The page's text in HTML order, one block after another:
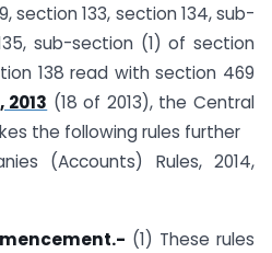
section 133, section 134, sub-
sub-section (1) of section
138 read with section 469
(18 of 2013), the Central
the following rules further
(Accounts) Rules, 2014,
(1) These rules